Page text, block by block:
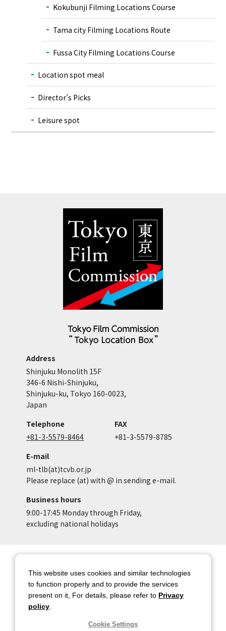
Kokubunji Filming Locations Course
Tama city Filming Locations Route
Fussa City Filming Locations Course
Location spot meal
Director’s Picks
Leisure spot
Address
Shinjuku Monolith 15F
346-6 Nishi-Shinjuku,
Shinjuku-ku, Tokyo 160-0023,
Japan
Telephone
+81-3-5579-8464
FAX
+81-3-5579-8785
E-mail
ml-tlb(at)tcvb.or.jp
Please replace (at) with @ in sending e-mail.
Business hours
9:00-17:45 Monday through Friday,
excluding national holidays
Box
Privacy Policy
About copyright
Contact Us
Tokyo Metropolitan
This website uses cookies and similar technologies
to function properly and to provide the services
present on it, For details, please refer to Privacy
policy
Cookie Settings